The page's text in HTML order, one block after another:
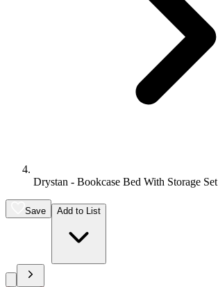
Drystan - Bookcase Bed With Storage Set
Save Add to List